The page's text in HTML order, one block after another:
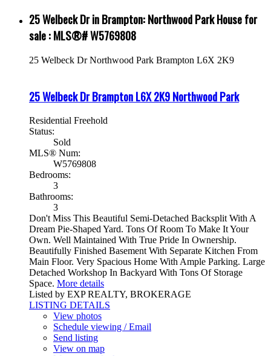
25 Welbeck Dr in Brampton: Northwood Park House for
sale : MLS®# W5769808
25 Welbeck DrNorthwood Park Brampton L6X 2K9
25 Welbeck DrBramptonL6X 2K9Northwood Park
Residential Freehold
Status:
Sold
MLS® Num:
W5769808
Bedrooms:
3
Bathrooms:
3
Don't Miss This Beautiful Semi-Detached Backsplit With A
Dream Pie-Shaped Yard. Tons Of Room To Make It Your
Own. Well Maintained With True Pride In Ownership.
Beautifully Finished Basement With Separate Kitchen From
Main Floor. Very Spacious Home With Ample Parking. Large
Detached Workshop In Backyard With Tons Of Storage
Space. More details
Listed by EXP REALTY, BROKERAGE
LISTING DETAILS
View photos
Schedule viewing / Email
Send listing
View on map